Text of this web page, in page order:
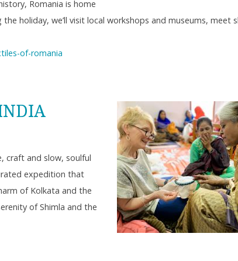
Romania is home
holiday, we’ll visit local workshops and museums, meet
of-romania
craft and slow, soulful
expedition that
of Kolkata and the
of Shimla and the